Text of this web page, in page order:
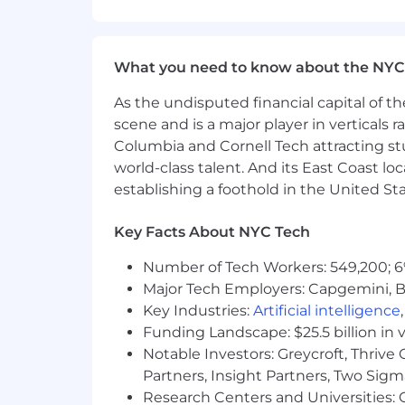
This role is expected to accept
No agencies please. Capital One is
qualified applicants will receive
medical conditions), race, color, age,
identity, gender reassignment,
applicable federal, state or local law.
applicants with a criminal history in
49, Sections 4901-4920; New York
federal, state, and local laws and
If you have visited our website in
accommodation, please contact
extent required to provide needed
For technical support or questions
What you need to know about the NYC
As the undisputed financial capital of
scene and is a major player in verticals
Columbia and Cornell Tech attracting
world-class talent. And its East Coast
establishing a foothold in the United
Key Facts About NYC Tech
Number of Tech Workers: 549,200;
Major Tech Employers: Capgemini,
Key Industries: Artificial intelligence,
Funding Landscape: $25.5 billion
Notable Investors: Greycroft, Thrive
Partners, Insight Partners, Two
Research Centers and Universities: